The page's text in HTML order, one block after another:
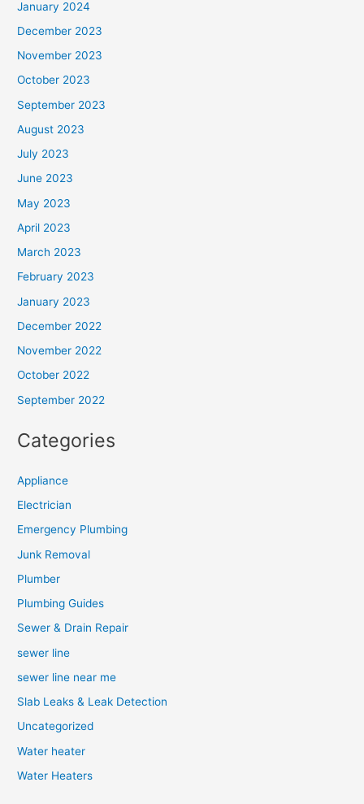
January 2024
December 2023
November 2023
October 2023
September 2023
August 2023
July 2023
June 2023
May 2023
April 2023
March 2023
February 2023
January 2023
December 2022
November 2022
October 2022
September 2022
Categories
Appliance
Electrician
Emergency Plumbing
Junk Removal
Plumber
Plumbing Guides
Sewer & Drain Repair
sewer line
sewer line near me
Slab Leaks & Leak Detection
Uncategorized
Water heater
Water Heaters